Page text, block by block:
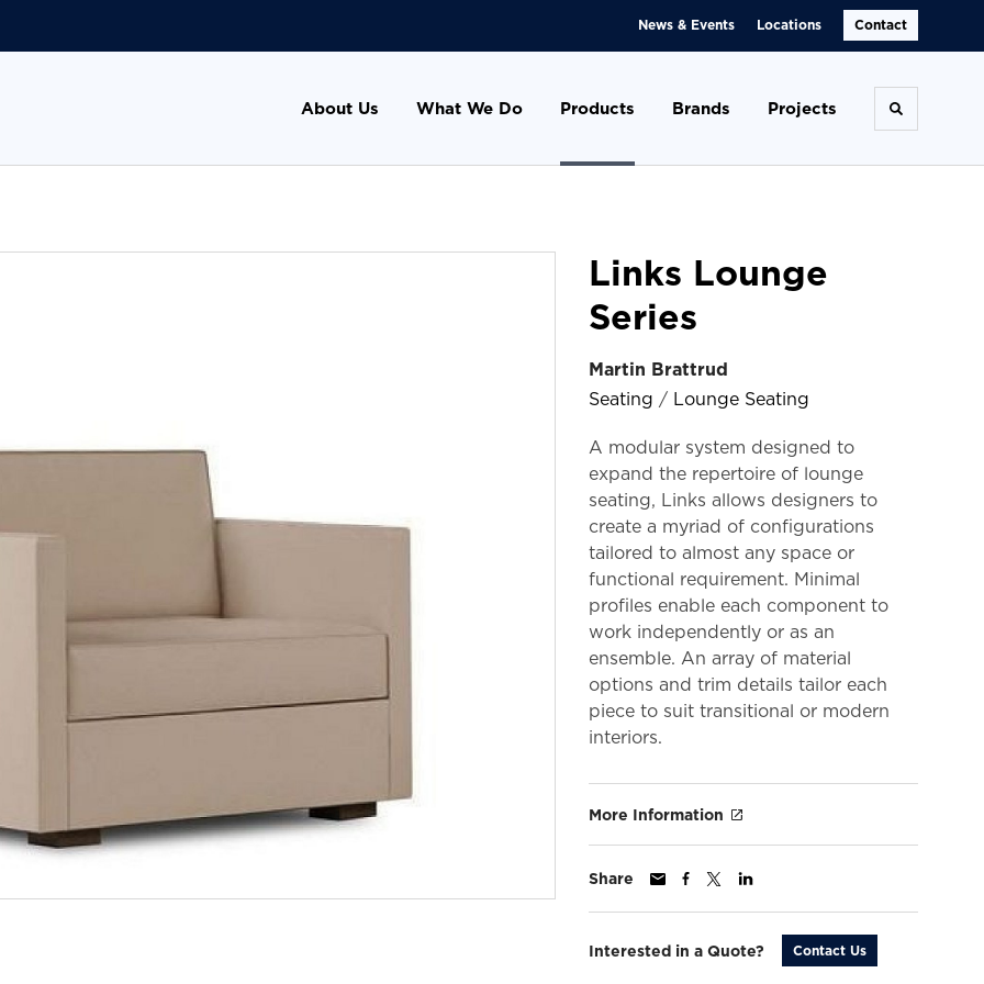
News & Events Locations Contact
About Us What We Do Products Brands Projects Toggle
Links Lounge
Series
Martin Brattrud
Seating / Lounge Seating
A modular system designed to
expand the repertoire of lounge
seating, Links allows designers to
create a myriad of configurations
tailored to almost any space or
functional requirement. Minimal
profiles enable each component to
work independently or as an
ensemble. An array of material
options and trim details tailor each
piece to suit transitional or modern
interiors.
More Information
Share
Interested in a Quote? Contact Us